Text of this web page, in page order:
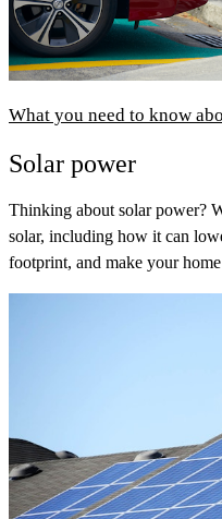
What you need to know
Solar power
Thinking about solar power?
solar, including how it can
footprint, and make your